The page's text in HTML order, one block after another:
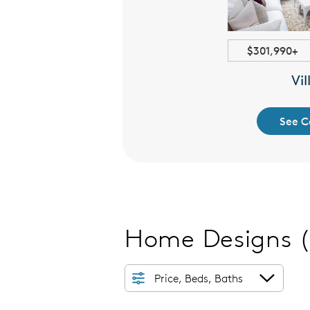
$301,990+
See
Home Designs
Price, Beds, Baths